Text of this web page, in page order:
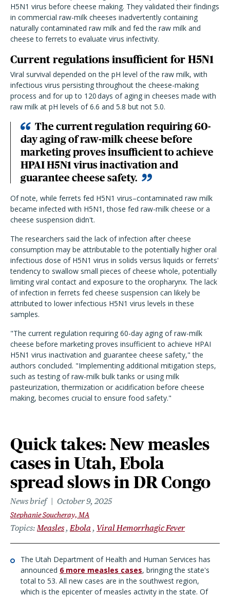
H5N1 virus before cheese making. They validated their findings
in commercial raw-milk cheeses inadvertently containing
naturally contaminated raw milk and fed the raw milk and
cheese to ferrets to evaluate virus infectivity.
Current regulations insufficient for H5N1
Viral survival depended on the pH level of the raw milk, with
infectious virus persisting throughout the cheese-making
process and for up to 120 days of aging in cheeses made with
raw milk at pH levels of 6.6 and 5.8 but not 5.0.
The current regulation requiring 60-
day aging of raw-milk cheese before
marketing proves insufficient to achieve
HPAI H5N1 virus inactivation and
guarantee cheese safety.
Of note, while ferrets fed H5N1 virus–contaminated raw milk
became infected with H5N1, those fed raw-milk cheese or a
cheese suspension didn't.
The researchers said the lack of infection after cheese
consumption may be attributable to the potentially higher oral
infectious dose of H5N1 virus in solids versus liquids or ferrets'
tendency to swallow small pieces of cheese whole, potentially
limiting viral contact and exposure to the oropharynx. The lack
of infection in ferrets fed cheese suspension can likely be
attributed to lower infectious H5N1 virus levels in these
samples.
"The current regulation requiring 60-day aging of raw-milk
cheese before marketing proves insufficient to achieve HPAI
H5N1 virus inactivation and guarantee cheese safety," the
authors concluded. "Implementing additional mitigation steps,
such as testing of raw-milk bulk tanks or using milk
pasteurization, thermization or acidification before cheese
making, becomes crucial to ensure food safety."
Quick takes: New measles
cases in Utah, Ebola
spread slows in DR Congo
News brief October 9, 2025
Stephanie Soucheray, MA
Topics Measles Ebola Viral Hemorrhagic Fever
The Utah Department of Health and Human Services has
announced 6 more measles cases, bringing the state's
total to 53. All new cases are in the southwest region,
which is the epicenter of measles activity in the state. Of